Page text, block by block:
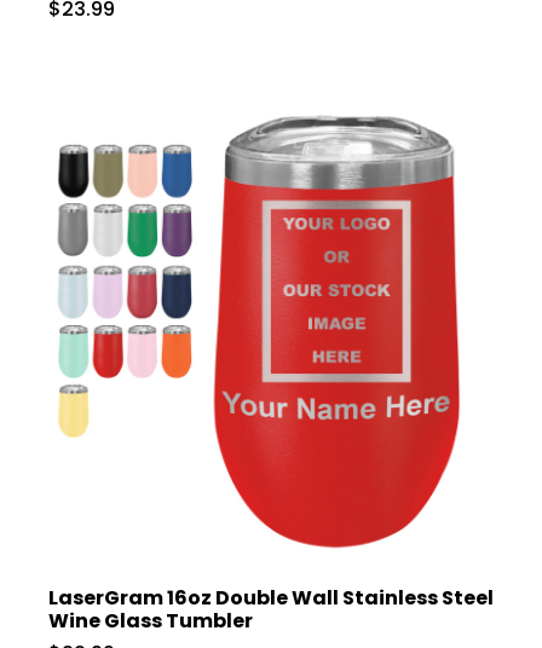
$23.99
LaserGram 16oz Double Wall Stainless Steel
Wine Glass Tumbler